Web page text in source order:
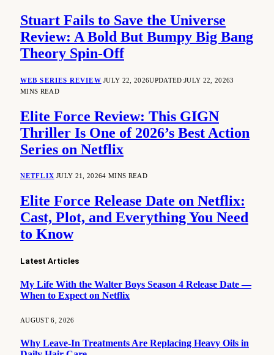
Stuart Fails to Save the Universe
Review: A Bold But Bumpy Big Bang
Theory Spin-Off
WEB SERIES REVIEW JULY 22, 2026UPDATED:JULY 22, 20263
MINS READ
Elite Force Review: This GIGN
Thriller Is One of 2026’s Best Action
Series on Netflix
NETFLIX JULY 21, 20264 MINS READ
Elite Force Release Date on Netflix:
Cast, Plot, and Everything You Need
to Know
Latest Articles
My Life With the Walter Boys Season 4 Release Date —
When to Expect on Netflix
AUGUST 6, 2026
Why Leave-In Treatments Are Replacing Heavy Oils in